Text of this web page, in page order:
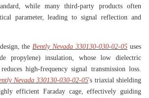
while many third-party products often
parameter, leading to signal reflection and
theBently Nevada 330130-030-02-05 uses
propylene) insulation, whose low dielectric
high-frequency signal transmission loss.
Nevada 330130-030-02-05's triaxial shielding
efficient Faraday cage, effectively guiding